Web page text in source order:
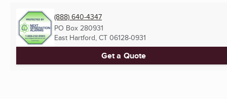
(888) 640-4347
PO Box 280931
East Hartford, CT 06128-0931
Get a Quote